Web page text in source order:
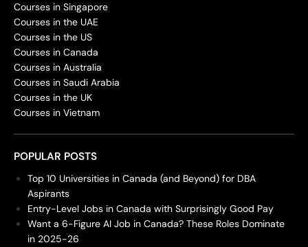
Courses in Singapore
Courses in the UAE
Courses in the US
Courses in Canada
Courses in Australia
Courses in Saudi Arabia
Courses in the UK
Courses in Vietnam
POPULAR POSTS
Top 10 Universities in Canada (and Beyond) for DBA
Aspirants
Entry-Level Jobs in Canada with Surprisingly Good Pay
Want a 6-Figure AI Job in Canada? These Roles Dominate
in 2025-26